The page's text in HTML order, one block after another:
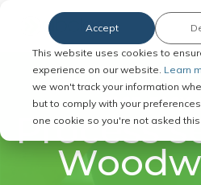
This website uses cookies to
experience on our website. Learn
we won't track your information
but to comply with your
one cookie so you're not asked this
Accept
FAST. EASY.
Process